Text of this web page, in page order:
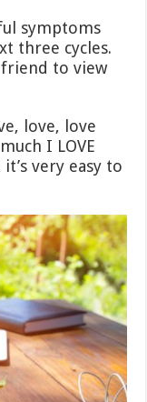
symptoms
three cycles.
to view
love, love
I LOVE
very easy to